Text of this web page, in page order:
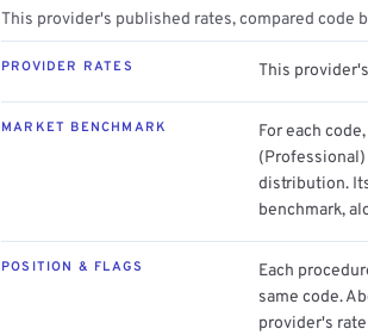
This provider's published rates, compared code
PROVIDER RATES This
MARKET BENCHMARK
For each
distribution.
benchmark,
POSITION & FLAGS
Each
same code.
provider's